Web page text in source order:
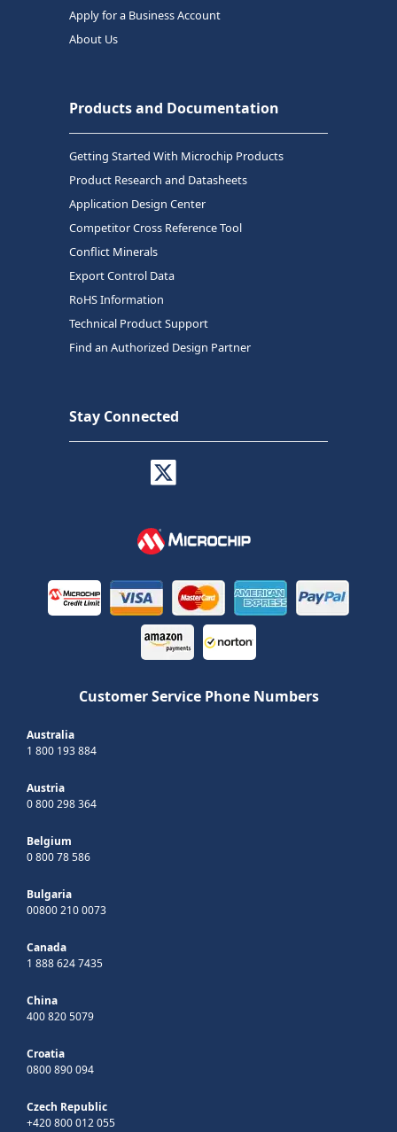
Apply for a Business Account
About Us
Products and Documentation
Getting Started With Microchip Products
Product Research and Datasheets
Application Design Center
Competitor Cross Reference Tool
Conflict Minerals
Export Control Data
RoHS Information
Technical Product Support
Find an Authorized Design Partner
Stay Connected
Customer Service Phone Numbers
Australia
1 800 193 884
Austria
0 800 298 364
Belgium
0 800 78 586
Bulgaria
00800 210 0073
Canada
1 888 624 7435
China
400 820 5079
Croatia
0800 890 094
Czech Republic
+420 800 012 055